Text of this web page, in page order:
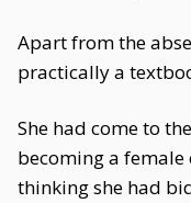
Apart from the
practically a
She had come to
becoming a
thinking she had